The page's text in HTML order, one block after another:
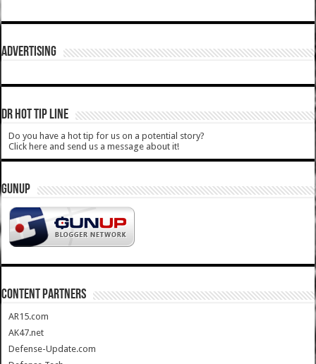
ADVERTISING
DR HOT TIP LINE
Do you have a hot tip for us on a potential story?
Click here and send us a message about it!
GUNUP
CONTENT PARTNERS
AR15.com
AK47.net
Defense-Update.com